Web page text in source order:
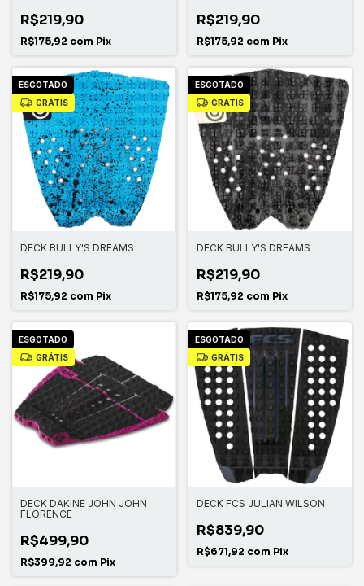
R$219,90
R$175,92 com Pix
R$219,90
R$175,92 com Pix
ESGOTADO
GRÁTIS
DECK BULLY'S DREAMS
R$219,90
R$175,92 com Pix
ESGOTADO
GRÁTIS
DECK BULLY'S DREAMS
R$219,90
R$175,92 com Pix
ESGOTADO
GRÁTIS
DECK DAKINE JOHN JOHN
FLORENCE
R$499,90
R$399,92 com Pix
ESGOTADO
GRÁTIS
DECK FCS JULIAN WILSON
R$839,90
R$671,92 com Pix